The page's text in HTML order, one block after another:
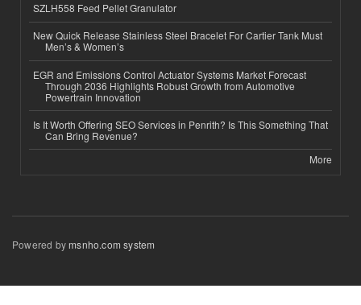
SZLH558 Feed Pellet Granulator
New Quick Release Stainless Steel Bracelet For Cartier Tank Must
Men’s & Women’s
EGR and Emissions Control Actuator Systems Market Forecast
Through 2036 Highlights Robust Growth from Automotive
Powertrain Innovation
Is It Worth Offering SEO Services in Penrith? Is This Something That
Can Bring Revenue?
More
Powered bymsnho.com system